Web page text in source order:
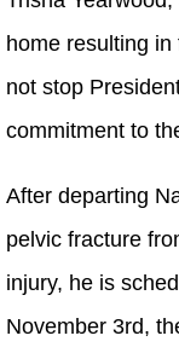
home resulting
not stop
commitment to
After departing
pelvic fracture
injury, he is
November 3rd,